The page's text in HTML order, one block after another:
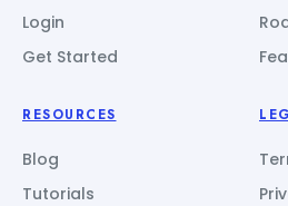
Login
Get Started
RESOURCES
Blog
Tutorials